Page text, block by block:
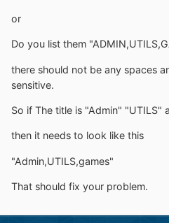
or
Do you list them
there should not be any spaces
sensitive.
So if The title is "Admin" "UTILS"
then it needs to look like this
"Admin,UTILS,games"
That should fix your problem.